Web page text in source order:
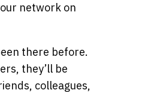
network on
there before.
they’ll be
colleagues,